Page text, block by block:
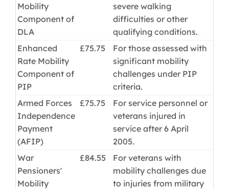
Mobility
Component of
DLA
severe walking
difficulties or other
qualifying conditions.
Enhanced
Rate Mobility
Component of
PIP
£75.75
For those assessed with
significant mobility
challenges under PIP
criteria.
Armed Forces
Independence
Payment
(AFIP)
£75.75
For service personnel or
veterans injured in
service after 6 April
2005.
War
Pensioners'
Mobility
£84.55
For veterans with
mobility challenges due
to injuries from military